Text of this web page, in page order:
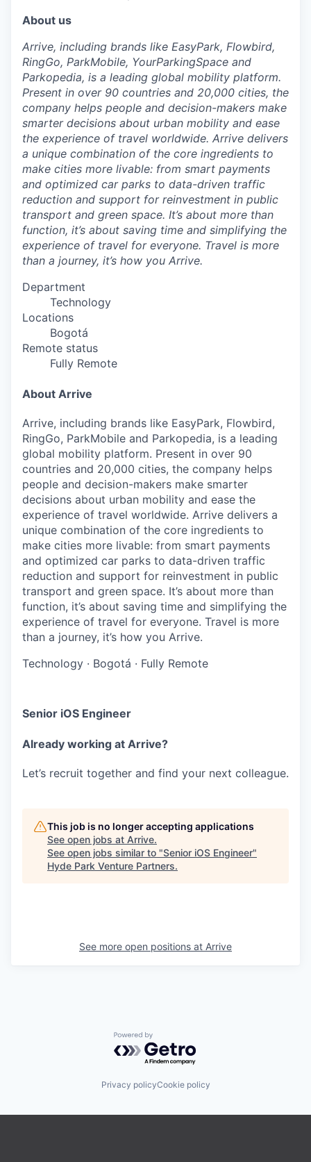
About us
Arrive, including brands like EasyPark, Flowbird,
RingGo, ParkMobile, YourParkingSpace and
Parkopedia, is a leading global mobility platform.
Present in over 90 countries and 20,000 cities, the
company helps people and decision-makers make
smarter decisions about urban mobility and ease
the experience of travel worldwide. Arrive delivers
a unique combination of the core ingredients to
make cities more livable: from smart payments
and optimized car parks to data-driven traffic
reduction and support for reinvestment in public
transport and green space. It’s about more than
function, it’s about saving time and simplifying the
experience of travel for everyone. Travel is more
than a journey, it’s how you Arrive.
Department
Technology
Locations
Bogotá
Remote status
Fully Remote
About Arrive
Arrive, including brands like EasyPark, Flowbird,
RingGo, ParkMobile and Parkopedia, is a leading
global mobility platform. Present in over 90
countries and 20,000 cities, the company helps
people and decision-makers make smarter
decisions about urban mobility and ease the
experience of travel worldwide. Arrive delivers a
unique combination of the core ingredients to
make cities more livable: from smart payments
and optimized car parks to data-driven traffic
reduction and support for reinvestment in public
transport and green space. It’s about more than
function, it’s about saving time and simplifying the
experience of travel for everyone. Travel is more
than a journey, it’s how you Arrive.
Technology · Bogotá · Fully Remote
Senior iOS Engineer
Already working at Arrive?
Let’s recruit together and find your next colleague.
This job is no longer accepting applications
See open jobs at Arrive.
See open jobs similar to "Senior iOS Engineer"
Hyde Park Venture Partners.
See more open positions at Arrive
Powered by Getro.com
Privacy policyCookie policy